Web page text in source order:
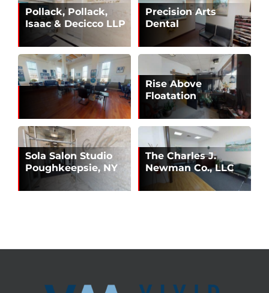
Pollack, Pollack,
Isaac & Decicco LLP
Precision Arts
Dental
Rise Above
Floatation
Sola Salon Studio
Poughkeepsie, NY
The Charles J.
Newman Co., LLC